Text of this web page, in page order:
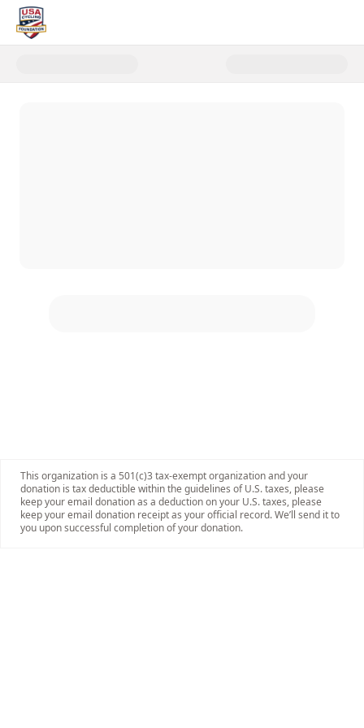
Donate to Women's Cycling
This organization is a 501(c)3 tax-exempt organization and your
donation is tax deductible within the guidelines of U.S. taxes, please
keep your email donation as a deduction on your U.S. taxes, please
keep your email donation receipt as your official record. We’ll send it to
you upon successful completion of your donation.